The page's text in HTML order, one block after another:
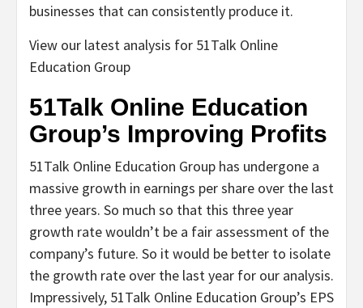
businesses that can consistently produce it.
View our latest analysis for 51Talk Online
Education Group
51Talk Online Education
Group’s Improving Profits
51Talk Online Education Group has undergone a
massive growth in earnings per share over the last
three years. So much so that this three year
growth rate wouldn’t be a fair assessment of the
company’s future. So it would be better to isolate
the growth rate over the last year for our analysis.
Impressively, 51Talk Online Education Group’s EPS